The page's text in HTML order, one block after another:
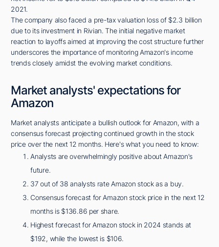
2021.
The company also faced a pre-tax valuation loss of $2.3 billion
due to its investment in Rivian. The initial negative market
reaction to layoffs aimed at improving the cost structure further
underscores the importance of monitoring Amazon's income
trends closely amidst the evolving market conditions.
Market analysts' expectations for
Amazon
Market analysts anticipate a bullish outlook for Amazon, with a
consensus forecast projecting continued growth in the stock
price over the next 12 months. Here's what you need to know:
Analysts are overwhelmingly positive about Amazon's
future.
37 out of 38 analysts rate Amazon stock as a buy.
Consensus forecast for Amazon stock price in the next 12
months is $136.86 per share.
Highest forecast for Amazon stock in 2024 stands at
$192, while the lowest is $106.